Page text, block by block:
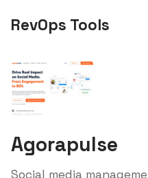
RevOps Tools
Agorapulse
Social media